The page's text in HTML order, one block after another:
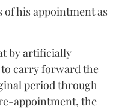
his appointment as
by artificially
carry forward the
period through
appointment, the